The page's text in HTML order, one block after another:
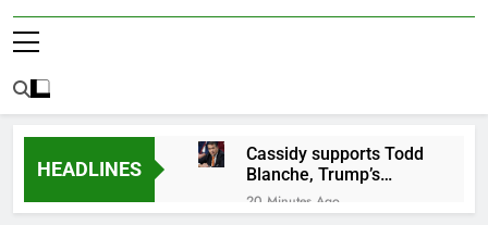
HEADLINES
Cassidy supports Todd
Blanche, Trump’s
embattled attorney
general pick
20 Minutes Ago